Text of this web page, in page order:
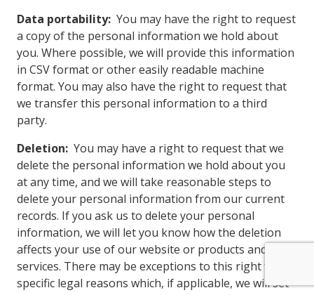
Data portability: You may have the right to request
a copy of the personal information we hold about
you. Where possible, we will provide this information
in CSV format or other easily readable machine
format. You may also have the right to request that
we transfer this personal information to a third
party.
Deletion: You may have a right to request that we
delete the personal information we hold about you
at any time, and we will take reasonable steps to
delete your personal information from our current
records. If you ask us to delete your personal
information, we will let you know how the deletion
affects your use of our website or products and
services. There may be exceptions to this right for
specific legal reasons which, if applicable, we will set